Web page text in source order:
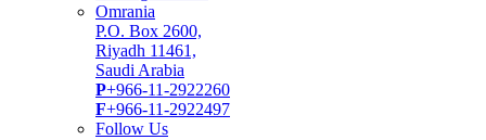
Omrania
P.O. Box 2600,
Riyadh 11461,
Saudi Arabia
P+966-11-2922260
F+966-11-2922497
Follow Us